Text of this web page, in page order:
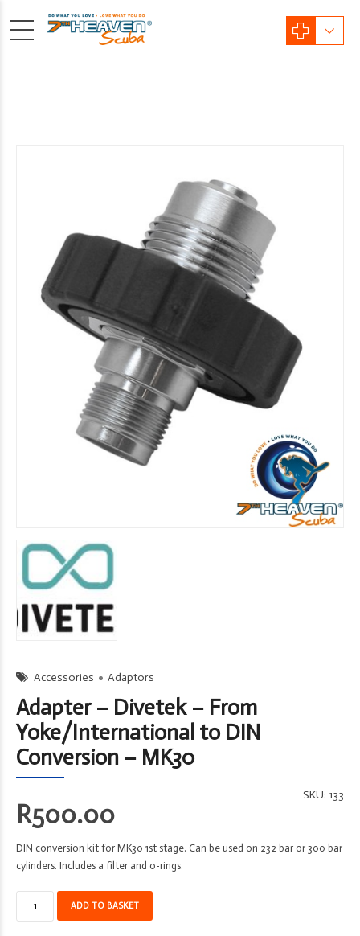
Accessories Adaptors
Adapter – Divetek – From
Yoke/International to DIN
Conversion – MK30
SKU: 133
R500.00
DIN conversion kit for MK30 1st stage. Can be used on 232 bar or 300 bar
cylinders. Includes a filter and o-rings.
ADD TO BASKET